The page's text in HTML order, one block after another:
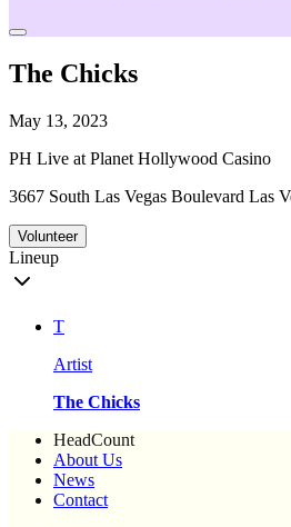
The Chicks
May 13, 2023
PH Live at Planet Hollywood Casino
3667 South Las Vegas Boulevard Las
Volunteer
Lineup
T
Artist
The Chicks
HeadCount
About Us
News
Contact